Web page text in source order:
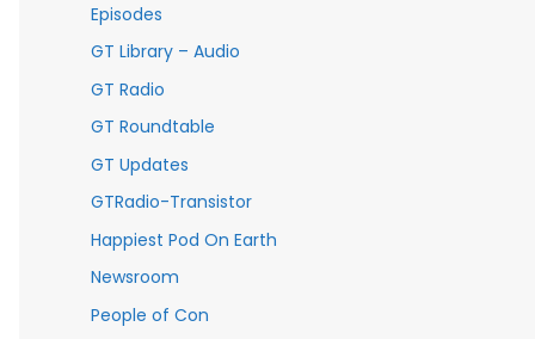
Episodes
GT Library – Audio
GT Radio
GT Roundtable
GT Updates
GTRadio-Transistor
Happiest Pod On Earth
Newsroom
People of Con